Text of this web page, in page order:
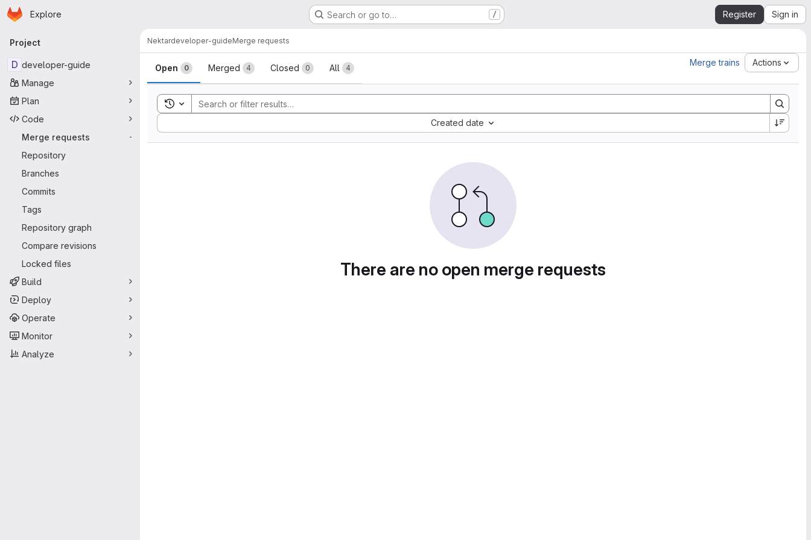
Skip to main content
Homepage
Explore Search or go to… / Register Sign in
Primary navigation
Project
D developer-guide
Manage
Plan
Code
Merge requests
-
Repository
Branches
Commits
Tags
Repository graph
Compare revisions
Locked files
Build
Deploy
Operate
Monitor
Analyze
Nektardeveloper-guideMerge requests
Merge requests
Open 0 Merged 4 Closed 0 All 4
Merge trains Actions
Toggle search history
Created date
Sort by:
There are no open merge requests